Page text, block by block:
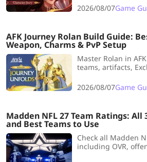
her devastating
damage in
2026/08/07Game
AFK Journey Rolan Build Guide:
Weapon, Charms & PvP Setup
Master Rolan in
teams, artifacts,
investment
progression
2026/08/07Game
Madden NFL 27 Team Ratings: All
and Best Teams to Use
Check all Madden
including OVR,